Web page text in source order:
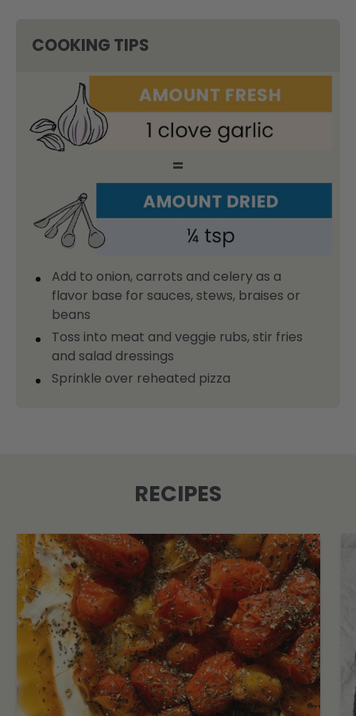
COOKING TIPS
=
Add to onion, carrots and celery as a
flavor base for sauces, stews, braises or
beans
Toss into meat and veggie rubs, stir fries
and salad dressings
Sprinkle over reheated pizza
RECIPES